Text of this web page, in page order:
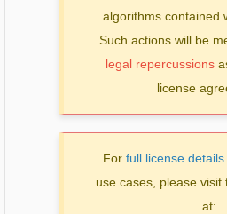
algorithms contained
Such actions will be
legal repercussions
license
For full license details
use cases, please visit
at: